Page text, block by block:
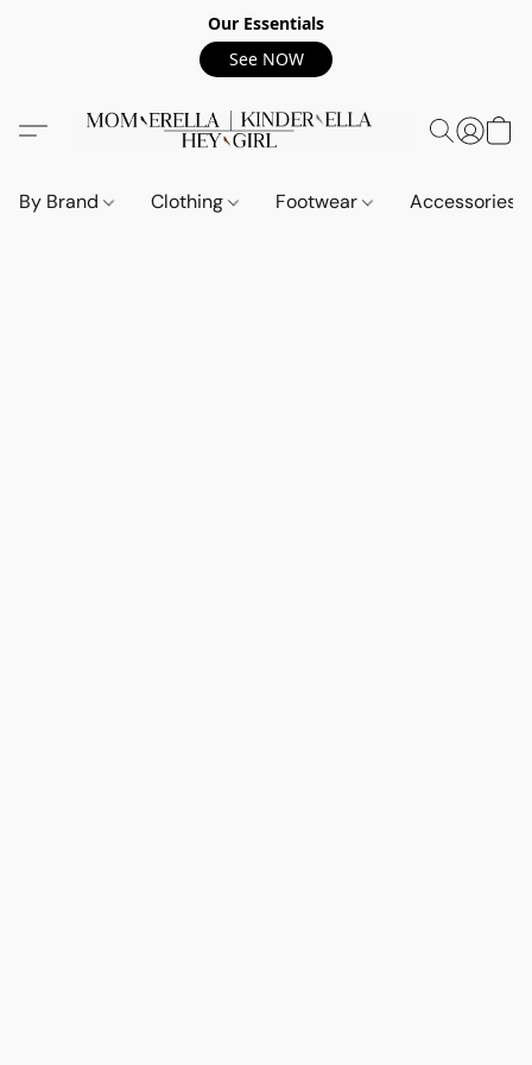
Our Essentials
See NOW
By Brand Clothing Footwear Accessories